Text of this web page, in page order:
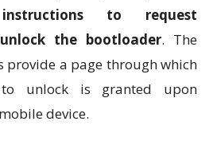
instructions to request
the bootloader. The
provide a page through which
unlock is granted upon
device.